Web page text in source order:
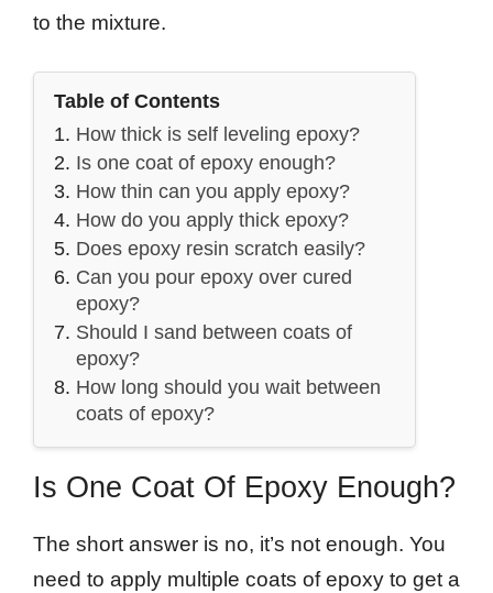
to the mixture.
Table of Contents
How thick is self leveling epoxy?
Is one coat of epoxy enough?
How thin can you apply epoxy?
How do you apply thick epoxy?
Does epoxy resin scratch easily?
Can you pour epoxy over cured
epoxy?
Should I sand between coats of
epoxy?
How long should you wait between
coats of epoxy?
Is One Coat Of Epoxy Enough?
The short answer is no, it’s not enough. You
need to apply multiple coats of epoxy to get a